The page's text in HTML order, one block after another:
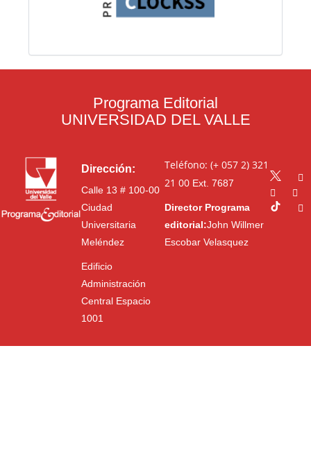
Programa Editorial
UNIVERSIDAD DEL VALLE
Dirección:
Calle 13 # 100-00
Ciudad
Universitaria
Meléndez
Edificio
Administración
Central Espacio
1001
Teléfono: (+ 057 2) 321
21 00Ext. 7687
Director Programa
editorial:John Willmer
Escobar Velasquez